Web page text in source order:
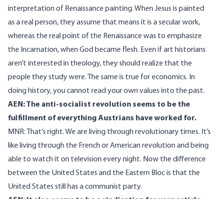
interpretation of Renaissance painting. When Jesus is painted
as a real person, they assume that means it is a secular work,
whereas the real point of the Renaissance was to emphasize
the Incarnation, when God became flesh. Even if art historians
aren’t interested in theology, they should realize that the
people they study were. The same is true for economics. In
doing history, you cannot read your own values into the past.
AEN: The anti-socialist revolution seems to be the
fulfillment of everything Austrians have worked for.
MNR: That’s right. We are living through revolutionary times. It’s
like living through the French or American revolution and being
able to watch it on television every night. Now the difference
between the United States and the Eastern Bloc is that the
United States still has a communist party.